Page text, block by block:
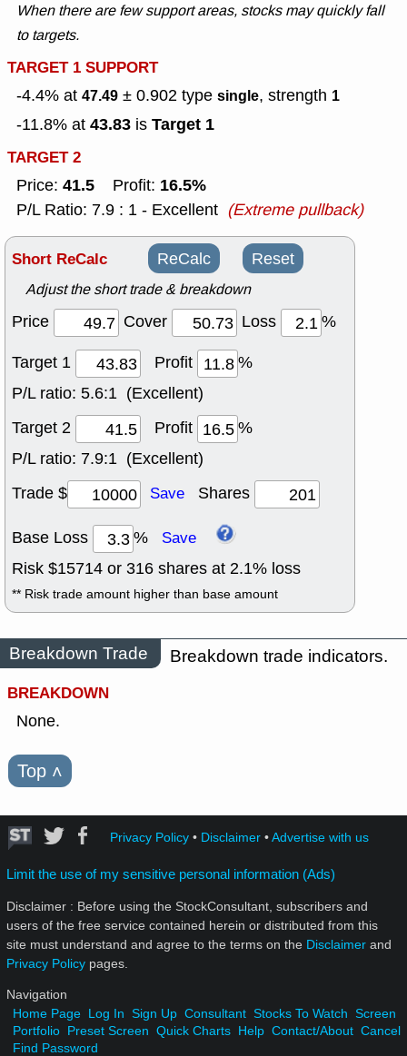
When there are few support areas, stocks may quickly fall
to targets.
TARGET 1 SUPPORT
-4.4% at 47.49 ± 0.902 type single, strength 1
-11.8% at 43.83 is Target 1
TARGET 2
Price: 41.5 Profit: 16.5%
P/L Ratio: 7.9 : 1 - Excellent (Extreme pullback)
Short ReCalc ReCalc Reset
Adjust the short trade & breakdown
Price Cover Loss
%
Target 1
Profit
%
P/L ratio: 5.6:1 (Excellent)
Target 2
Profit
%
P/L ratio: 7.9:1 (Excellent)
Trade $
Save Shares
Base Loss % Save
Risk $15714 or 316 shares at 2.1% loss
** Risk trade amount higher than base amount
Breakdown Trade
Breakdown trade indicators.
BREAKDOWN
None.
Top ˄
Privacy Policy• Disclaimer•Advertise with us
Limit the use of my sensitive personal information (Ads)
Disclaimer : Before using the StockConsultant, subscribers and
users of the free service contained herein or distributed from this
site must understand and agree to the terms on the Disclaimer and
Privacy Policy pages.
Navigation
Home Page Log In Sign Up Consultant Stocks To Watch Screen
Portfolio Preset Screen Quick Charts Help Contact/About Cancel
Find Password